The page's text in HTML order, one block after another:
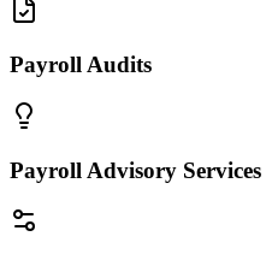
Payroll Audits
Payroll Advisory Services